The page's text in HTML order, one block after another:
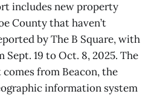
includes new property
County that haven’t
by The B Square, with
Sept. 19 to Oct. 8, 2025. The
from Beacon, the
information system